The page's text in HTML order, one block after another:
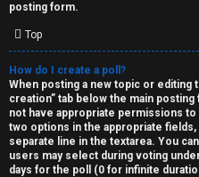
posting form.
Top
How do I create a poll?
When posting a new topic or editing
creation” tab below the main
not have appropriate permissions
two options in the appropriate
separate line in the textarea. You
users may select during voting
days for the poll (0 for infinite